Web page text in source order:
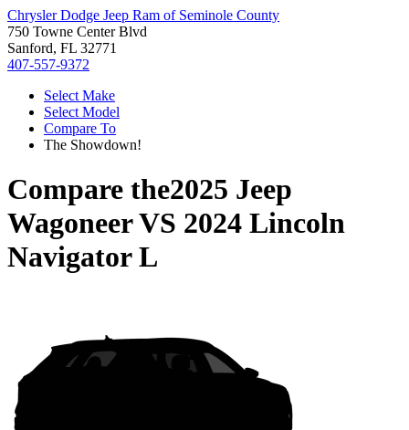
Chrysler Dodge Jeep Ram of Seminole County
750 Towne Center Blvd
Sanford, FL 32771
407-557-9372
Select Make
Select Model
Compare To
The Showdown!
Compare the2025 Jeep
WagoneerVS 2024 Lincoln
Navigator L